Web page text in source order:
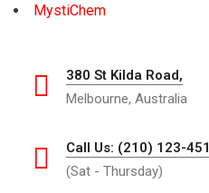
MystiChem
380 St Kilda Road,
Melbourne, Australia
Call Us: (210) 123-451
(Sat - Thursday)